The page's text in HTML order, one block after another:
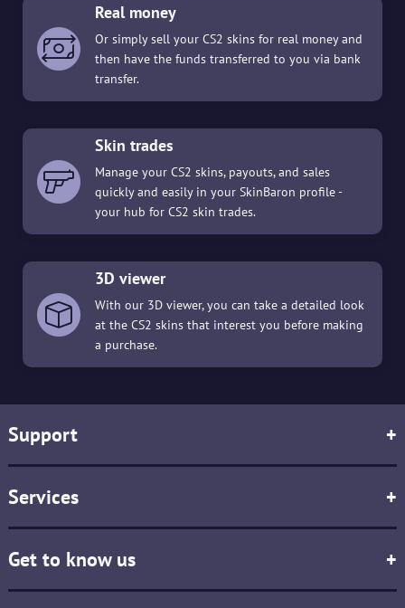
Real money
Or simply sell your CS2 skins for real money and
then have the funds transferred to you via bank
transfer.
Skin trades
Manage your CS2 skins, payouts, and sales
quickly and easily in your SkinBaron profile -
your hub for CS2 skin trades.
3D viewer
With our 3D viewer, you can take a detailed look
at the CS2 skins that interest you before making
a purchase.
Support +
Services +
Get to know us +